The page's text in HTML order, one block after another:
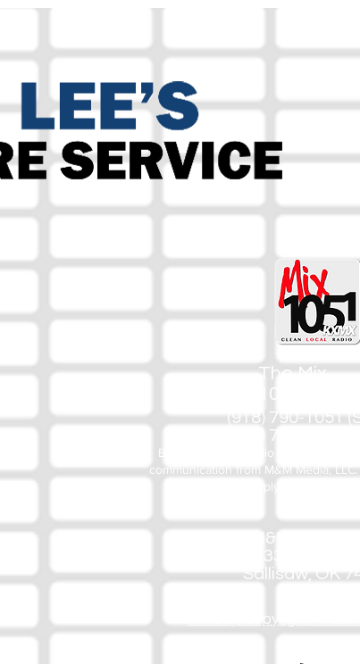
The Mix
105.1
(918) 790-1051
(918) 790-4444
By texting our Studio number you
communication from M&M Media,
time by replying STOP or
M&M Media,
333 S. Kerr
Sallisaw, OK
Privacy/Copyright/